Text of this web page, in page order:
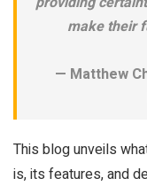
make their
— Matthew
This blog unveils
is, its features, and